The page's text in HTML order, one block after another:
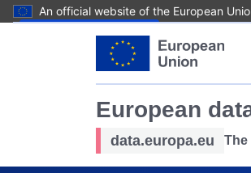
An official website of the European
European
data.europa.eu The